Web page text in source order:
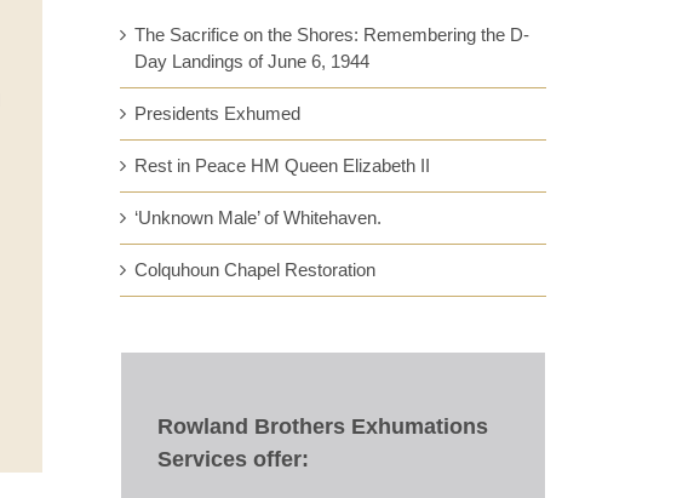
The Sacrifice on the Shores: Remembering the D-
Day Landings of June 6, 1944
Presidents Exhumed
Rest in Peace HM Queen Elizabeth II
‘Unknown Male’ of Whitehaven.
Colquhoun Chapel Restoration
Rowland Brothers Exhumations
Services offer: